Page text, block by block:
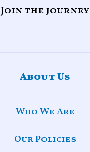
Join the journey
About Us
Who We Are
Our Policies